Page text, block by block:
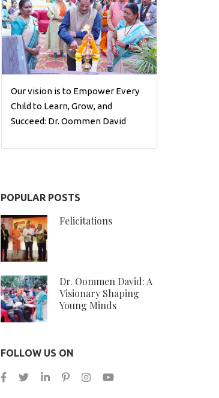
Our vision is to Empower Every
Child to Learn, Grow, and
Succeed: Dr. Oommen David
POPULAR POSTS
Felicitations
Dr. Oommen David: A
Visionary Shaping
Young Minds
FOLLOW US ON